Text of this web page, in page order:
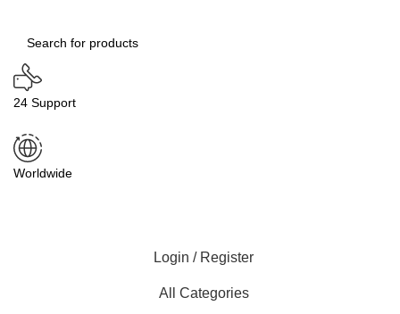
24 Support
Worldwide
Login / Register
All Categories